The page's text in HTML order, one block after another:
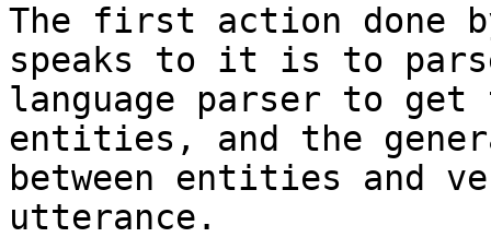
The first action done by
speaks to it is to
language parser to
entities, and the
between entities and
utterance.